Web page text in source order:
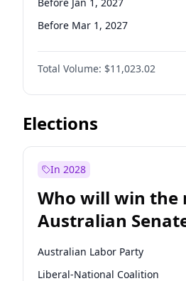
Before Mar 1, 2027
Before May 1, 2027
Before Jun 1, 2027
Before Aug 1, 2026
Before Jul 1, 2026
Before Nov 1, 2026
Before Apr 1, 2027
Before Feb 1, 2027
Total Volume: $11,023.02
Elections
In 2028
Who will win the
Australian
Australian Labor Party
Liberal-National Coalition